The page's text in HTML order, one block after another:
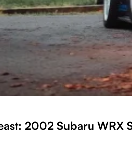
2002 Subaru WRX